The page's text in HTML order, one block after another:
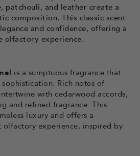
patchouli, and leather create a
composition. This classic scent
and confidence, offering a
olfactory experience.
is a sumptuous fragrance that
Rich notes of
with cedarwood accords,
and refined fragrance. This
luxury and offers a
experience, inspired by